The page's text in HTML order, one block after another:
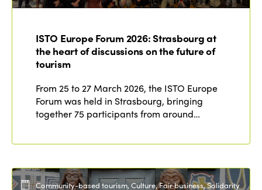
ISTO Europe Forum 2026: Strasbourg at
the heart of discussions on the future of
tourism
From 25 to 27 March 2026, the ISTO Europe
Forum was held in Strasbourg, bringing
together 75 participants from around…
Community-based tourism, Culture, Fair business, Solidarity